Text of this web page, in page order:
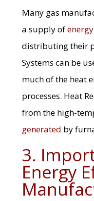
Many gas
a supply ofenergy
distributing their
Systems can be
much of the heat
processes. Heat
from the high-
generated by
3.
Energy